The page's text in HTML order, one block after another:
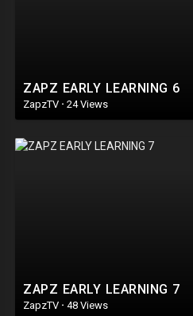
ZAPZ EARLY LEARNING 6
ZapzTV · 24 Views
ZAPZ EARLY LEARNING 7
ZapzTV · 48 Views